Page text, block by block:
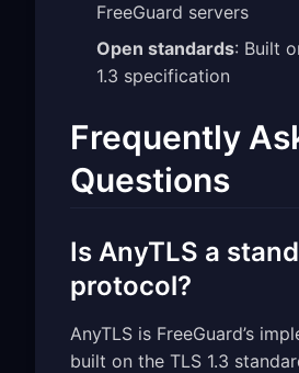
FreeGuard servers
Open standards: Built
1.3 specification
Frequently
Questions
Is AnyTLS a
protocol?
AnyTLS is FreeGuard’s
built on the TLS 1.3